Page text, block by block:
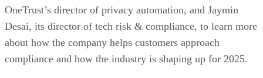
OneTrust’s director of privacy automation, and Jaymin
Desai, its director of tech risk & compliance, to learn more
about how the company helps customers approach
compliance and how the industry is shaping up for 2025.